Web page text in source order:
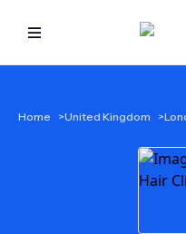
Home >United Kingdom >